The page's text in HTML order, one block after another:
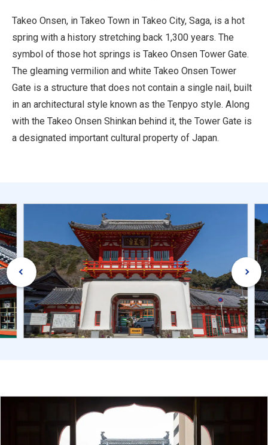
Close
Takeo Onsen, in Takeo Town in Takeo City, Saga, is a hot
spring with a history stretching back 1,300 years. The
symbol of those hot springs is Takeo Onsen Tower Gate.
The gleaming vermilion and white Takeo Onsen Tower
Gate is a structure that does not contain a single nail, built
in an architectural style known as the Tenpyo style. Along
with the Takeo Onsen Shinkan behind it, the Tower Gate is
a designated important cultural property of Japan.